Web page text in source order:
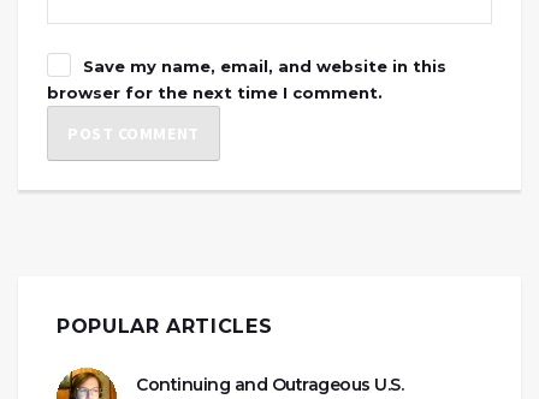
Save my name, email, and website in this
browser for the next time I comment.
POPULAR ARTICLES
Continuing and Outrageous U.S.